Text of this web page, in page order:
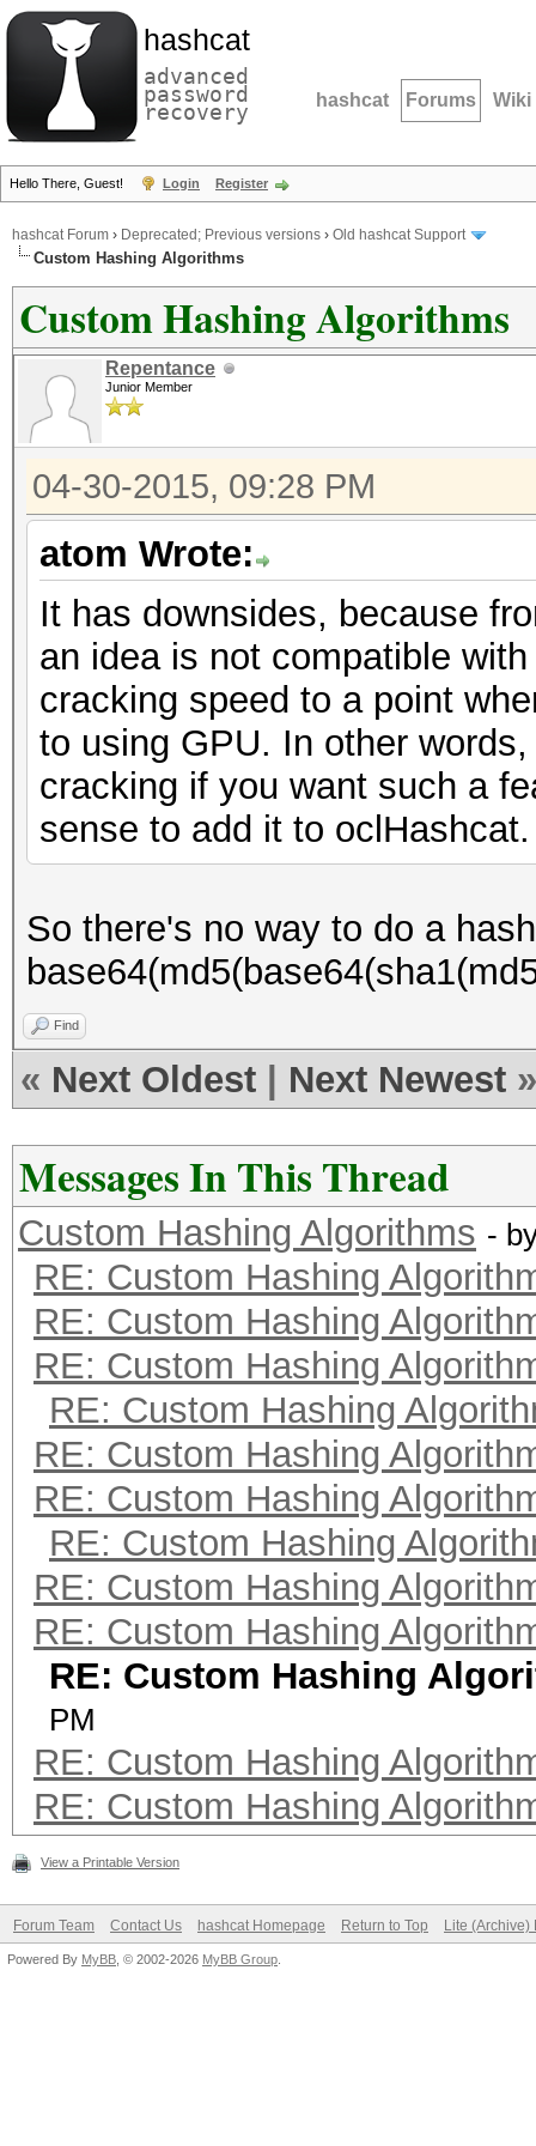
hashcat
advanced
password
recovery hashcat Forums Wiki
Hello There, Guest! Login Register
hashcat Forum › Deprecated; Previous versions › Old hashcat Support
Custom Hashing Algorithms
Custom Hashing Algorithms
Repentance
Junior Member
04-30-2015, 09:28 PM
atom Wrote:
It has downsides, because
an idea is not compatible
cracking speed to a point
to using GPU. In other
cracking if you want such a
sense to add it to oclHashcat.
So there's no way to do a
Find
« Next Oldest Next Newest »
Messages In This Thread
Custom Hashing Algorithms -
RE: Custom Hashing
RE: Custom Hashing
RE: Custom Hashing
RE: Custom Hashing
RE: Custom Hashing
RE: Custom Hashing
RE: Custom Hashing
RE: Custom Hashing
RE: Custom Hashing
RE: Custom Hashing
PM
RE: Custom Hashing
RE: Custom Hashing
View a Printable Version
Forum Team Contact Us hashcat Homepage Return to Top Lite (Archive)
Powered By MyBB , © 2002-2026 MyBB Group